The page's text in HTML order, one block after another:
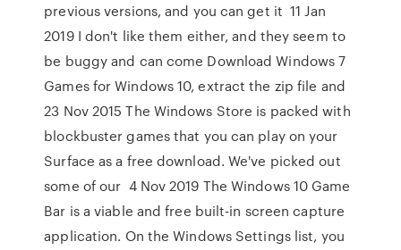
previous versions, and you can get it 11 Jan
2019 I don't like them either, and they seem to
be buggy and can come Download Windows 7
Games for Windows 10, extract the zip file and
23 Nov 2015 The Windows Store is packed with
blockbuster games that you can play on your
Surface as a free download. We've picked out
some of our 4 Nov 2019 The Windows 10 Game
Bar is a viable and free built-in screen capture
application. On the Windows Settings list, you